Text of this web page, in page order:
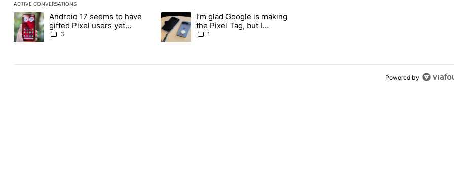
ACTIVE CONVERSATIONS
The following is a list of the most commented articles in the last 7 days.
A trending article titled "Android 17 seems to have gifted Pixel users yet another touch bug" with 3 comments.
Android 17 seems to have
gifted Pixel users yet
another touch bug
3
A trending article titled "I’m glad Google is making the Pixel Tag, but I absolutely won’t
I’m glad Google is making
the Pixel Tag, but I
absolutely won’t buy one
1
Powered by